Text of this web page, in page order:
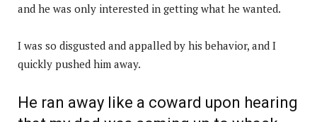
and he was only interested in getting what he wanted.
I was so disgusted and appalled by his behavior, and I
quickly pushed him away.
He ran away like a coward upon hearing